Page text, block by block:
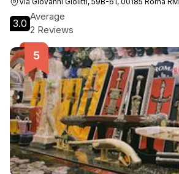
3.0
Average
2 Reviews